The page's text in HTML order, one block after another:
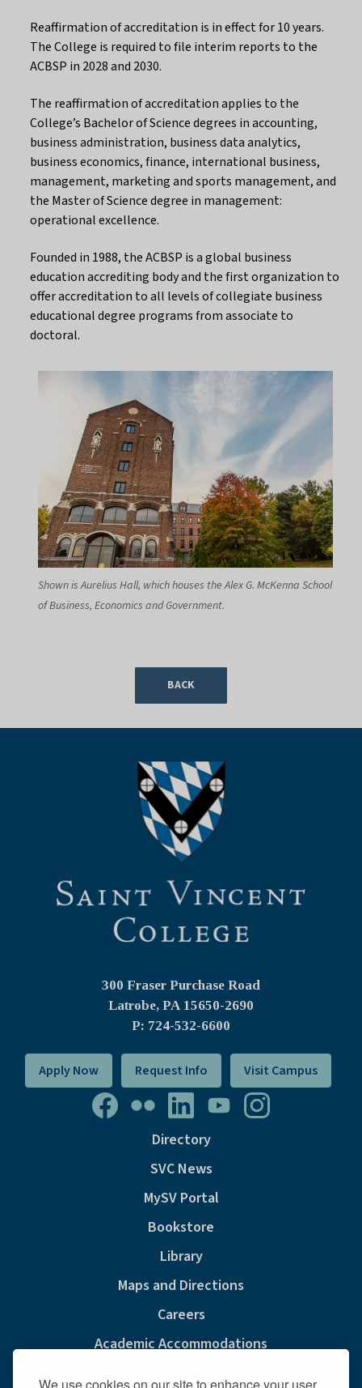
Reaffirmation of accreditation is in effect for 10 years.
The College is required to file interim reports to the
ACBSP in 2028 and 2030.
The reaffirmation of accreditation applies to the
College’s Bachelor of Science degrees in accounting,
business administration, business data analytics,
business economics, finance, international business,
management, marketing and sports management, and
the Master of Science degree in management:
operational excellence.
Founded in 1988, the ACBSP is a global business
education accrediting body and the first organization to
offer accreditation to all levels of collegiate business
educational degree programs from associate to
doctoral.
Shown is Aurelius Hall, which houses the Alex G. McKenna School
of Business, Economics and Government.
BACK
300 Fraser Purchase Road
Latrobe, PA 15650-2690
P: 724-532-6600
Apply Now Request Info Visit Campus
Directory
SVC News
MySV Portal
Bookstore
Library
Maps and Directions
Careers
Academic Accommodations